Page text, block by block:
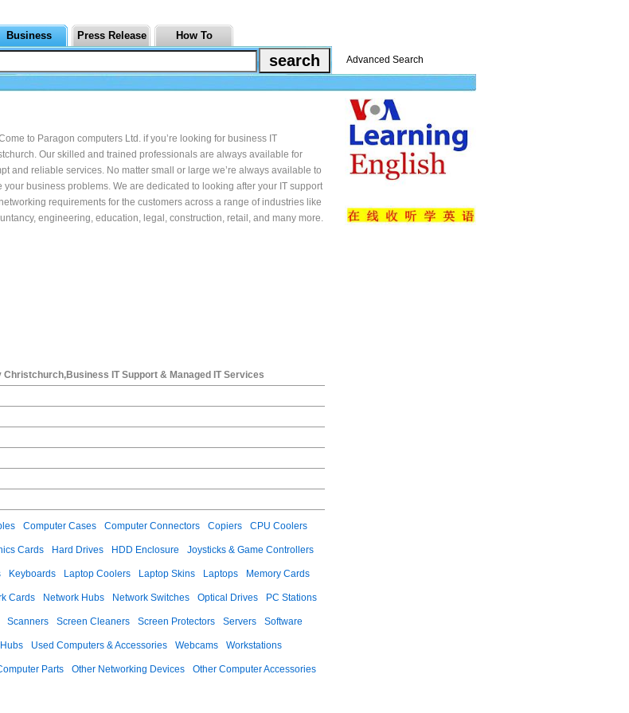
Business Press Release How To
Advanced Search
to Paragon computers Ltd. if you’re looking for business IT
Our skilled and trained professionals are always available for
and reliable services. No matter small or large we’re always available to
your business problems. We are dedicated to looking after your IT support
requirements for the customers across a range of industries like
engineering, education, legal, construction, retail, and many more.
IT Support & Managed IT Services
Computer Cases Computer Connectors Copiers CPU Coolers
Cards Hard Drives HDD Enclosure Joysticks & Game Controllers
Keyboards Laptop Coolers Laptop Skins Laptops Memory Cards
Cards Network Hubs Network Switches Optical Drives PC Stations
Scanners Screen Cleaners Screen Protectors Servers Software
Used Computers & Accessories Webcams Workstations
Parts Other Networking Devices Other Computer Accessories